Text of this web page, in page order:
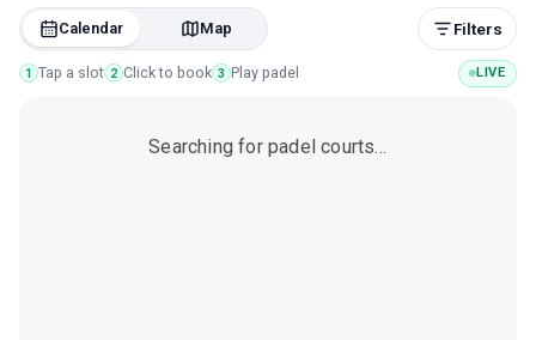
Calendar Map Filters
1 Tap a slot 2 Click to book 3 Play padel LIVE
Searching for padel courts…